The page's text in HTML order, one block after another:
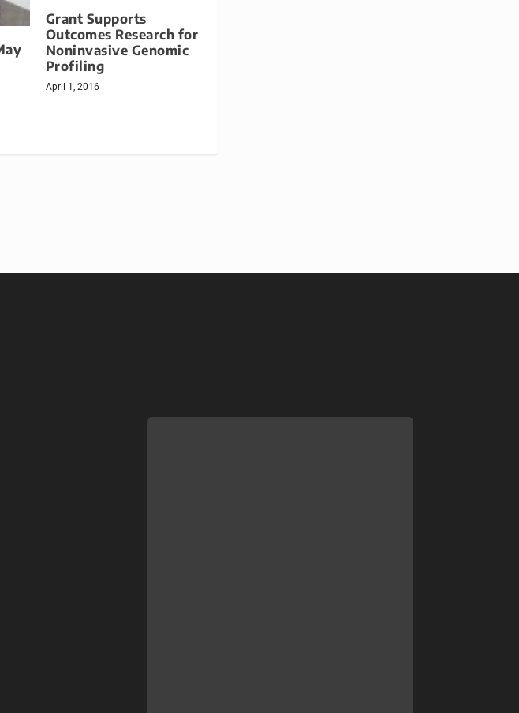
Grant Supports
Outcomes Research for
Noninvasive Genomic
Profiling
April 1, 2016